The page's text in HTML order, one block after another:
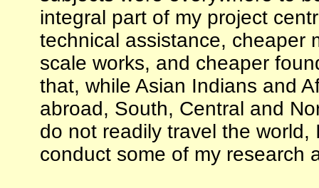
integral part of my project
technical assistance, cheaper
scale works, and cheaper
that, while Asian Indians and
abroad, South, Central and
do not readily travel the
conduct some of my